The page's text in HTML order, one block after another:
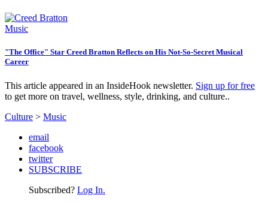
Music
"The Office" Star Creed Bratton Reflects on His Not-So-Secret Musical
Career
This article appeared in an InsideHook newsletter. Sign up for free
to get more on travel, wellness, style, drinking, and culture..
Culture > Music
email
facebook
twitter
SUBSCRIBE
Subscribed? Log In.